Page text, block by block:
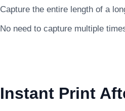
Capture the entire length of a
No need to capture multiple
Instant Print